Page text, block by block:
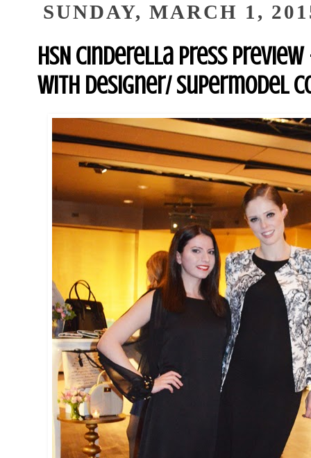
SUNDAY, MARCH 1,
HSN Cinderella Press
With Designer/ Supermodel